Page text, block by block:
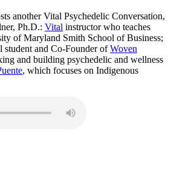
another Vital Psychedelic Conversation,
Ph.D.: Vital instructor who teaches
of Maryland Smith School of Business;
and Co-Founder ofWoven
and building psychedelic and wellness
, which focuses on Indigenous